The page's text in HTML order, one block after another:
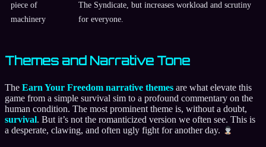
piece of
machinery
The Syndicate, but increases workload and scrutiny
for everyone.
Themes and Narrative Tone
The Earn Your Freedom narrative themes are what elevate this
game from a simple survival sim to a profound commentary on the
human condition. The most prominent theme is, without a doubt,
survival. But it’s not the romanticized version we often see. This is
a desperate, clawing, and often ugly fight for another day.